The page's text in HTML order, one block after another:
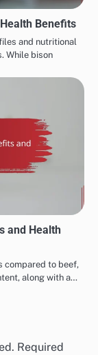
Benefits
and nutritional
While bison
and Health
compared to beef,
along with a…
Required